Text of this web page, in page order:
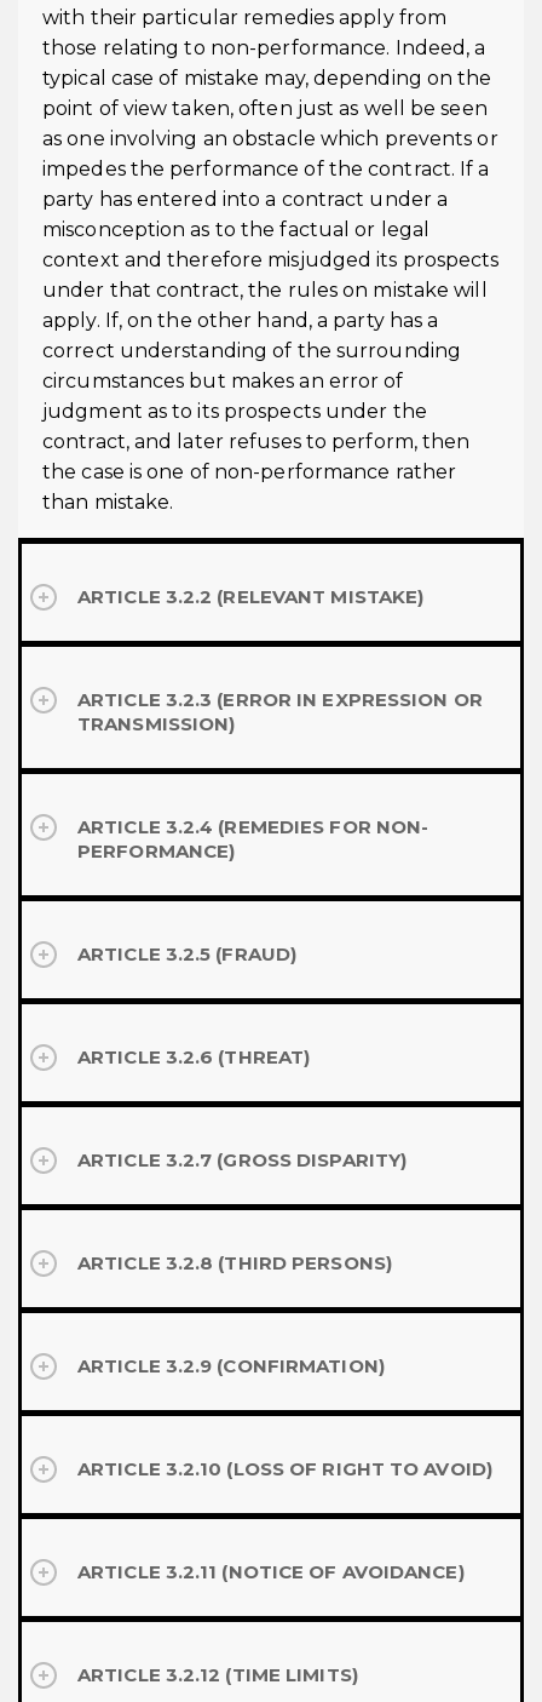
with their particular remedies apply from
those relating to non-performance. Indeed, a
typical case of mistake may, depending on the
point of view taken, often just as well be seen
as one involving an obstacle which prevents or
impedes the performance of the contract. If a
party has entered into a contract under a
misconception as to the factual or legal
context and therefore misjudged its prospects
under that contract, the rules on mistake will
apply. If, on the other hand, a party has a
correct understanding of the surrounding
circumstances but makes an error of
judgment as to its prospects under the
contract, and later refuses to perform, then
the case is one of non-performance rather
than mistake.
ARTICLE 3.2.2 (RELEVANT MISTAKE)
ARTICLE 3.2.3 (ERROR IN EXPRESSION OR
TRANSMISSION)
ARTICLE 3.2.4 (REMEDIES FOR NON-
PERFORMANCE)
ARTICLE 3.2.5 (FRAUD)
ARTICLE 3.2.6 (THREAT)
ARTICLE 3.2.7 (GROSS DISPARITY)
ARTICLE 3.2.8 (THIRD PERSONS)
ARTICLE 3.2.9 (CONFIRMATION)
ARTICLE 3.2.10 (LOSS OF RIGHT TO AVOID)
ARTICLE 3.2.11 (NOTICE OF AVOIDANCE)
ARTICLE 3.2.12 (TIME LIMITS)